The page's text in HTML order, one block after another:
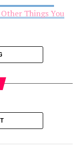
Things You